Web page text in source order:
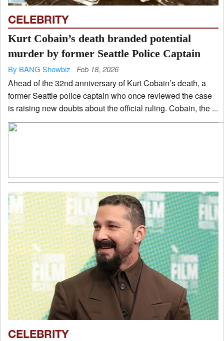
CELEBRITY
Kurt Cobain’s death branded potential
murder by former Seattle Police Captain
By BANG Showbiz Feb 18, 2026
Ahead of the 32nd anniversary of Kurt Cobain’s death, a
former Seattle police captain who once reviewed the case
is raising new doubts about the official ruling. Cobain, the ...
CELEBRITY